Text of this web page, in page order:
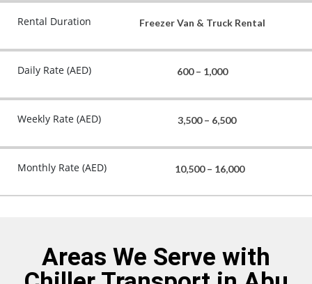
Rental Duration Freezer Van & Truck Rental
Daily Rate (AED) 600 – 1,000
Weekly Rate (AED) 3,500 – 6,500
Monthly Rate (AED) 10,500 – 16,000
Areas We Serve with